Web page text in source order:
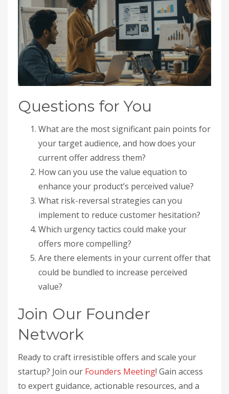
Questions for You
What are the most significant pain points for
your target audience, and how does your
current offer address them?
How can you use the value equation to
enhance your product’s perceived value?
What risk-reversal strategies can you
implement to reduce customer hesitation?
Which urgency tactics could make your
offers more compelling?
Are there elements in your current offer that
could be bundled to increase perceived
value?
Join Our Founder
Network
Ready to craft irresistible offers and scale your
startup? Join our Founders Meeting! Gain access
to expert guidance, actionable resources, and a